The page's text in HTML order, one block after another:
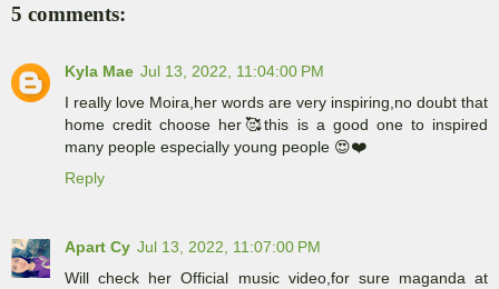
5 comments:
Kyla Mae Jul 13, 2022, 11:04:00 PM
I really love Moira,her words are very inspiring,no doubt that
home credit choose her🥰this is a good one to inspired
many people especially young people 😍❤️
Reply
Apart Cy Jul 13, 2022, 11:07:00 PM
Will check her Official music video,for sure maganda at